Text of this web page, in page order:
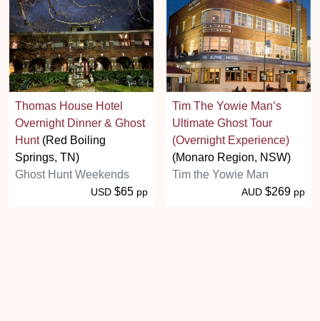
Thomas House Hotel
Overnight Dinner & Ghost
Hunt(Red Boiling
Springs, TN)
Ghost Hunt Weekends
USD $65 pp
Tim The Yowie Man’s
Ultimate Ghost Tour
(Overnight Experience)
(Monaro Region, NSW)
Tim the Yowie Man
AUD $269 pp